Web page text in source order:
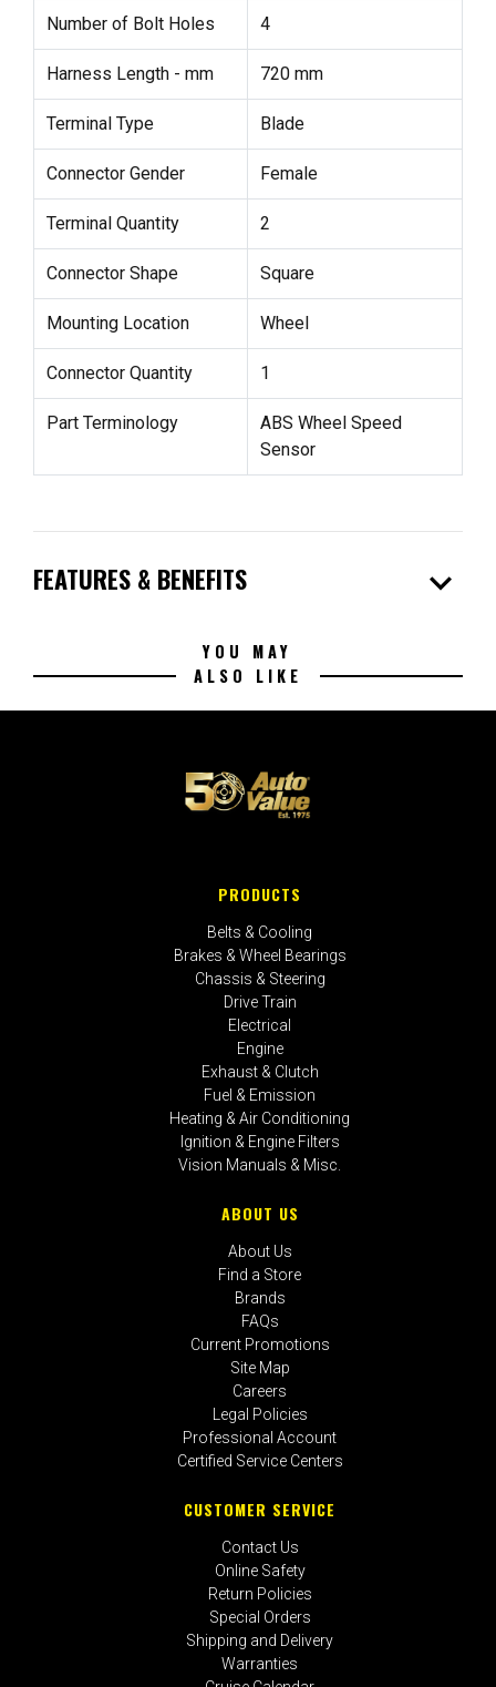
Number of Bolt Holes 4
Harness Length - mm 720 mm
Terminal Type Blade
Connector Gender Female
Terminal Quantity 2
Connector Shape Square
Mounting Location Wheel
Connector Quantity 1
Part Terminology
ABS Wheel Speed
Sensor
FEATURES & BENEFITS expand_more
YOU MAY
ALSO LIKE
PRODUCTS
Belts & Cooling
Brakes & Wheel Bearings
Chassis & Steering
Drive Train
Electrical
Engine
Exhaust & Clutch
Fuel & Emission
Heating & Air Conditioning
Ignition & Engine Filters
Vision Manuals & Misc.
ABOUT US
About Us
Find a Store
Brands
FAQs
Current Promotions
Site Map
Careers
Legal Policies
Professional Account
Certified Service Centers
CUSTOMER SERVICE
Contact Us
Online Safety
Return Policies
Special Orders
Shipping and Delivery
Warranties